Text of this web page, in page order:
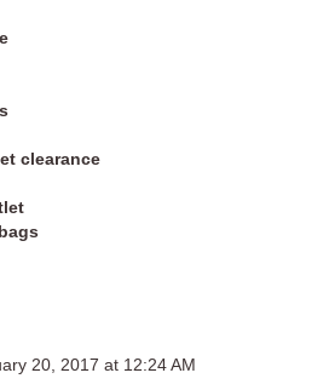
clearance
20, 2017 at 12:24 AM